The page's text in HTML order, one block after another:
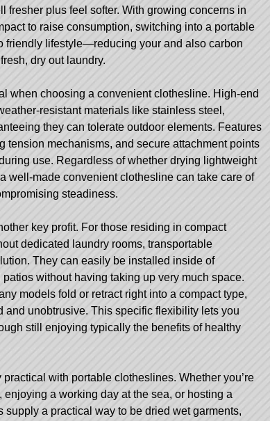
fresher plus feel softer. With growing concerns in
to raise consumption, switching into a portable
friendly lifestyle—reducing your and also carbon
dry out laundry.
when choosing a convenient clothesline. High-end
resistant materials like stainless steel,
they can tolerate outdoor elements. Features
tension mechanisms, and secure attachment points
use. Regardless of whether drying lightweight
well-made convenient clothesline can take care of
steadiness.
key profit. For those residing in compact
dedicated laundry rooms, transportable
They can easily be installed inside of
without having taking up very much space.
models fold or retract right into a compact type,
and unobtrusive. This specific flexibility lets you
still enjoying typically the benefits of healthy
with portable clotheslines. Whether you’re
a working day at the sea, or hosting a
supply a practical way to be dried wet garments,